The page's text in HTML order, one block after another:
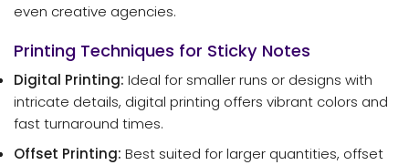
even creative agencies.
Printing Techniques for Sticky Notes
Digital Printing: Ideal for smaller runs or designs with
intricate details, digital printing offers vibrant colors and
fast turnaround times.
Offset Printing: Best suited for larger quantities, offset